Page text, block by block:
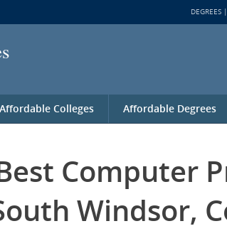
Affordable Colleges Affordable Degrees
DEGREES
Computer
Windsor,